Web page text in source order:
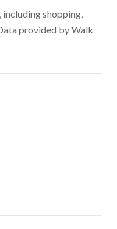
shopping,
provided by Walk